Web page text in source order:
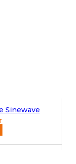
Sinewave